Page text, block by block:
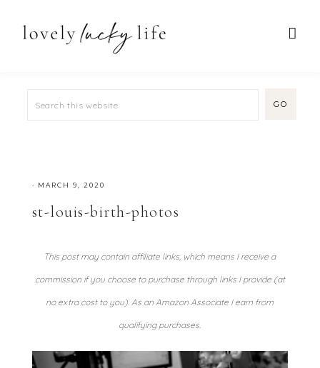
· MARCH 9, 2020
st-louis-birth-photos
This post may contain affiliate links, which means I receive a
commission if you choose to purchase through links I provide (at
no extra cost to you). As an Amazon Associate I earn from
qualifying purchases.